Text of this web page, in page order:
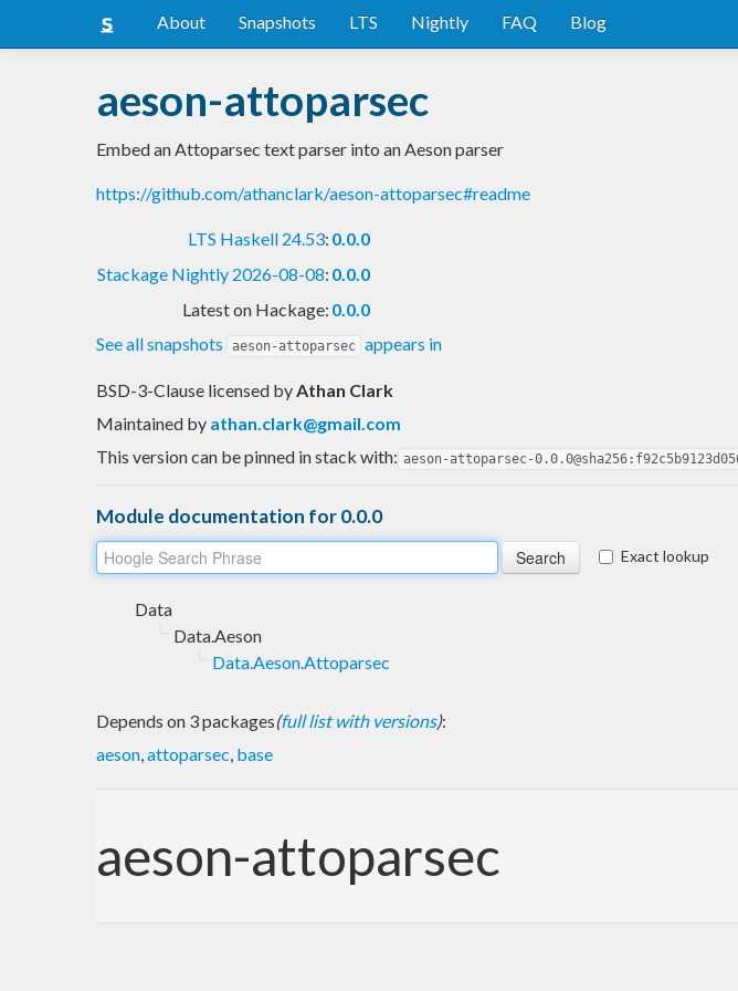
About Snapshots LTS Nightly FAQ Blog
aeson-attoparsec
Embed an Attoparsec text parser into an Aeson parser
https://github.com/athanclark/aeson-attoparsec#readme
LTS Haskell 24.53: 0.0.0
Stackage Nightly 2026-08-08: 0.0.0
Latest on Hackage: 0.0.0
See all snapshots
aeson-attoparsec appears in
BSD-3-Clause licensed byAthan Clark
Maintained by athan.clark@gmail.com
This version can be pinned in stack with: aeson-attoparsec-
Module documentation for 0.0.0
Exact lookup
Data
Data.Aeson
Data.Aeson.Attoparsec
Depends on 3 packages(full list with versions):
aeson,attoparsec, base
aeson-attoparsec